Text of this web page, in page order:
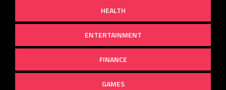
HEALTH
ENTERTAINMENT
FINANCE
GAMES